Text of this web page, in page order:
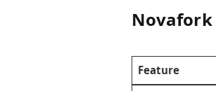
Novafork
Feature